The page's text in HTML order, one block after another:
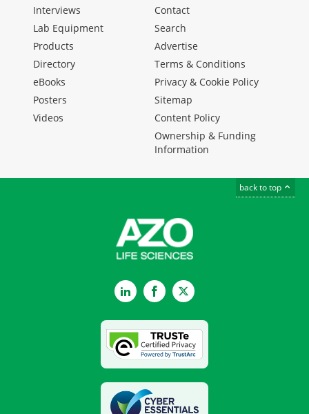
Interviews
Lab Equipment
Products
Directory
eBooks
Posters
Videos
Contact
Search
Advertise
Terms & Conditions
Privacy & Cookie Policy
Sitemap
Content Policy
Ownership & Funding
Information
back to top
LinkedInFacebookTwitter